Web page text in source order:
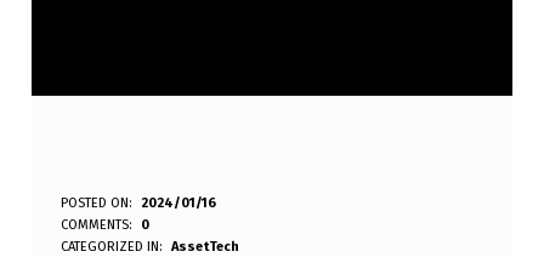
O
POSTED ON:
2024/01/16
WRITTEN BY:
eplt
COMMENTS:
0
CATEGORIZED IN:
AssetTech